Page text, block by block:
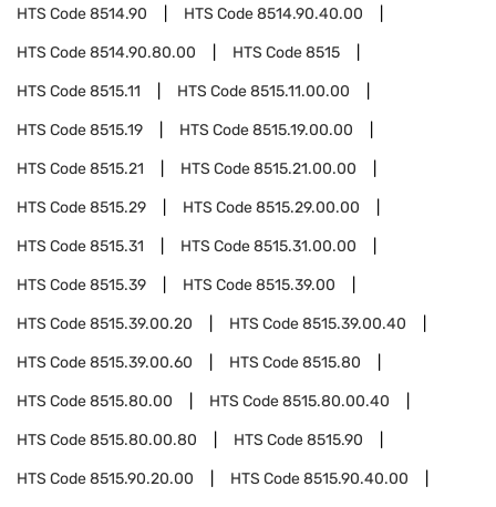
HTS Code8514.90 HTS Code8514.90.40.00
HTS Code8514.90.80.00 HTS Code8515
HTS Code8515.11 HTS Code8515.11.00.00
HTS Code8515.19 HTS Code8515.19.00.00
HTS Code8515.21 HTS Code8515.21.00.00
HTS Code8515.29 HTS Code8515.29.00.00
HTS Code8515.31 HTS Code8515.31.00.00
HTS Code8515.39 HTS Code8515.39.00
HTS Code8515.39.00.20 HTS Code8515.39.00.40
HTS Code8515.39.00.60 HTS Code8515.80
HTS Code8515.80.00 HTS Code8515.80.00.40
HTS Code8515.80.00.80 HTS Code8515.90
HTS Code8515.90.20.00 HTS Code8515.90.40.00